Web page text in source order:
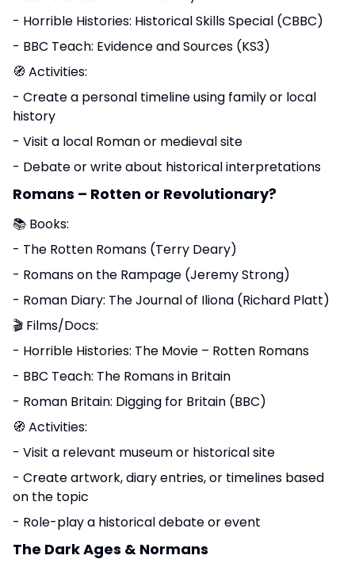
- Horrible Histories: Historical Skills Special (CBBC)
- BBC Teach: Evidence and Sources (KS3)
🧭 Activities:
- Create a personal timeline using family or local
history
- Visit a local Roman or medieval site
- Debate or write about historical interpretations
Romans – Rotten or Revolutionary?
📚 Books:
- The Rotten Romans (Terry Deary)
- Romans on the Rampage (Jeremy Strong)
- Roman Diary: The Journal of Iliona (Richard Platt)
🎬 Films/Docs:
- Horrible Histories: The Movie – Rotten Romans
- BBC Teach: The Romans in Britain
- Roman Britain: Digging for Britain (BBC)
🧭 Activities:
- Visit a relevant museum or historical site
- Create artwork, diary entries, or timelines based
on the topic
- Role-play a historical debate or event
The Dark Ages & Normans